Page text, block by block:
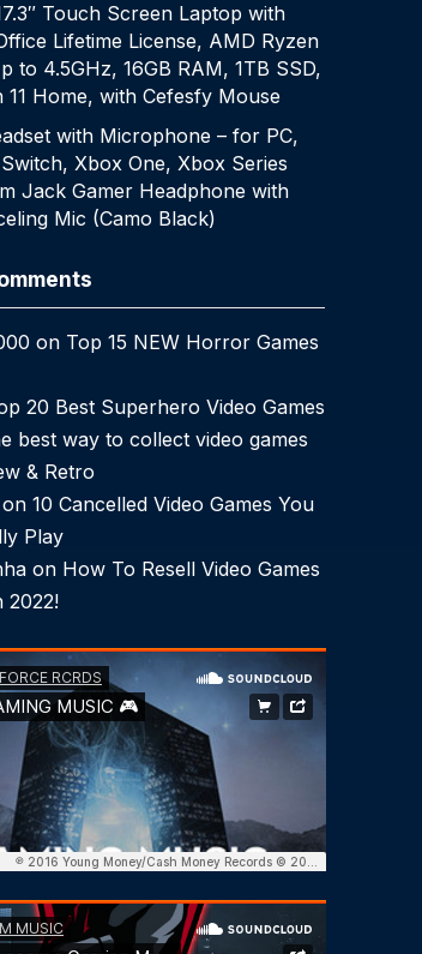
Touch Screen Laptop with
Lifetime License, AMD Ryzen
to 4.5GHz, 16GB RAM, 1TB SSD,
11 Home, with Cefesfy Mouse
with Microphone – for PC,
Xbox One, Xbox Series
Jack Gamer Headphone with
Mic (Camo Black)
on Top 15 NEW Horror Games
20 Best Superhero Video Games
best way to collect video games
& Retro
on 10 Cancelled Video Games You
Play
on How To Resell Video Games
2022!